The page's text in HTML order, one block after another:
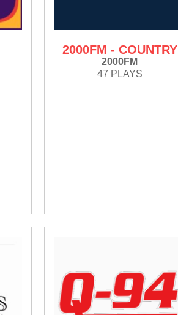
2000FM - COUNTRY
2000FM
47 PLAYS